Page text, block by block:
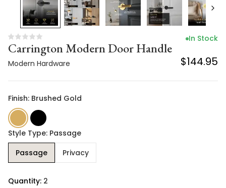
Carrington Modern Door Handle
Modern Hardware
In Stock
$144.95
Finish: Brushed Gold
Style Type: Passage
Passage
Privacy
Quantity: 2